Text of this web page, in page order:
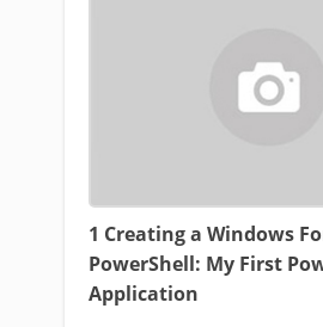
1 Creating a Windows
PowerShell: My First
Application